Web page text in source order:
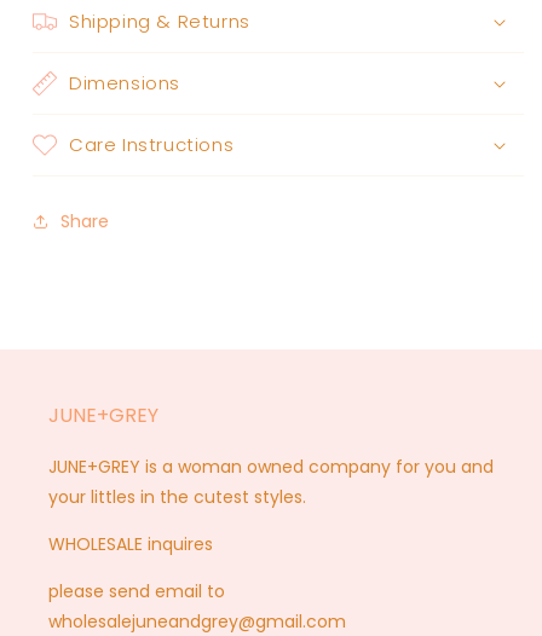
Shipping & Returns
Dimensions
Care Instructions
Share
JUNE+GREY
JUNE+GREY is a woman owned company for you and
your littles in the cutest styles.
WHOLESALE inquires
please send email to
wholesalejuneandgrey@gmail.com